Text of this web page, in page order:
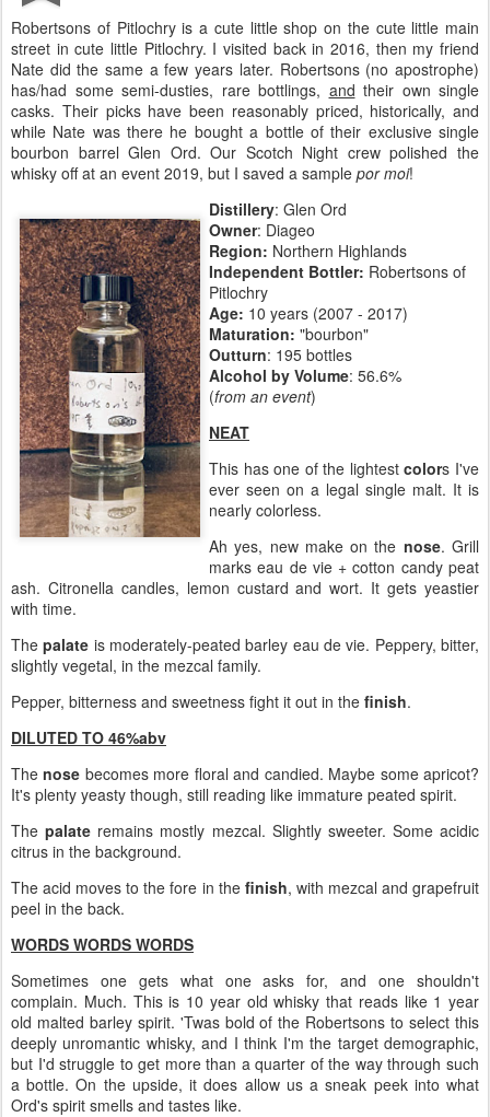
Robertsons of Pitlochry is a cute little shop on the cute little main
street in cute little Pitlochry. I visited back in 2016, then my friend
Nate did the same a few years later. Robertsons (no apostrophe)
has/had some semi-dusties, rare bottlings, and their own single
casks. Their picks have been reasonably priced, historically, and
while Nate was there he bought a bottle of their exclusive single
bourbon barrel Glen Ord. Our Scotch Night crew polished the
whisky off at an event 2019, but I saved a sample por moi!
Distillery: Glen Ord
Owner: Diageo
Region: Northern Highlands
Independent Bottler: Robertsons of
Pitlochry
Age: 10 years (2007 - 2017)
Maturation: "bourbon"
Outturn: 195 bottles
Alcohol by Volume: 56.6%
(from an event)
NEAT
This has one of the lightestcolors I've
ever seen on a legal single malt. It is
nearly colorless.
Ah yes, new make on the nose. Grill
marks eau de vie + cotton candy peat
ash. Citronella candles, lemon custard and wort. It gets yeastier
with time.
Thepalate is moderately-peated barley eau de vie. Peppery, bitter,
slightly vegetal, in the mezcal family.
Pepper, bitterness and sweetness fight it out in the finish.
DILUTED TO 46%abv
Thenose becomes more floral and candied. Maybe some apricot?
It's plenty yeasty though, still reading like immature peated spirit.
Thepalate remains mostly mezcal. Slightly sweeter. Some acidic
citrus in the background.
The acid moves to the fore in the finish, with mezcal and grapefruit
peel in the back.
WORDS WORDS WORDS
Sometimes one gets what one asks for, and one shouldn't
complain. Much. This is 10 year old whisky that reads like 1 year
old malted barley spirit. 'Twas bold of the Robertsons to select this
deeply unromantic whisky, and I think I'm the target demographic,
but I'd struggle to get more than a quarter of the way through such
a bottle. On the upside, it does allow us a sneak peek into what
Ord's spirit smells and tastes like.